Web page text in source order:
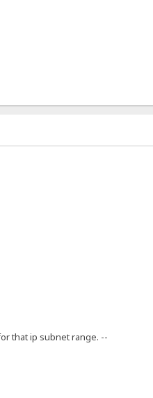
that ip subnet range. --